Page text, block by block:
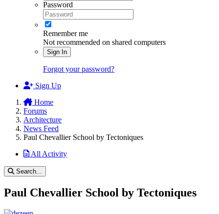
Password
Remember me
Not recommended on shared computers
Sign In
Forgot your password?
Sign Up
Home
Forums
Architecture
News Feed
Paul Chevallier School by Tectoniques
All Activity
Search...
Paul Chevallier School by Tectoniques